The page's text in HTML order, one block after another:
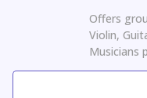
Offers
Violin,
Musicians